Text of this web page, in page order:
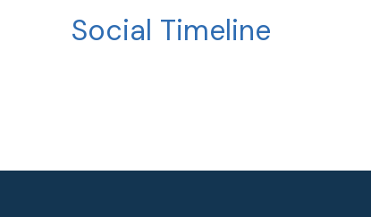
Social Timeline